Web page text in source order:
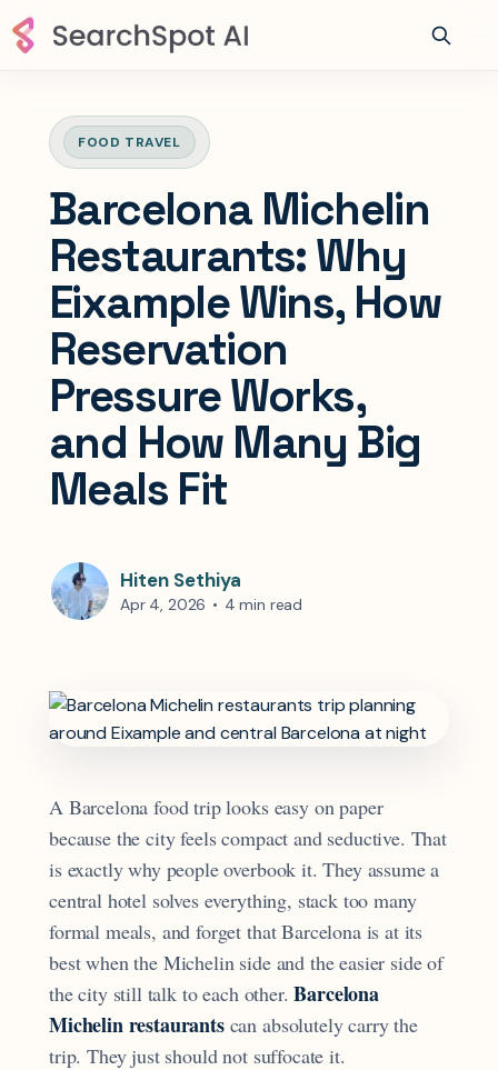
FOOD TRAVEL
Barcelona Michelin
Restaurants: Why
Eixample Wins, How
Reservation
Pressure Works,
and How Many Big
Meals Fit
Hiten Sethiya
Apr 4, 2026 • 4 min read
A Barcelona food trip looks easy on paper
because the city feels compact and seductive. That
is exactly why people overbook it. They assume a
central hotel solves everything, stack too many
formal meals, and forget that Barcelona is at its
best when the Michelin side and the easier side of
the city still talk to each other.Barcelona
Michelin restaurantscan absolutely carry the
trip. They just should not suffocate it.